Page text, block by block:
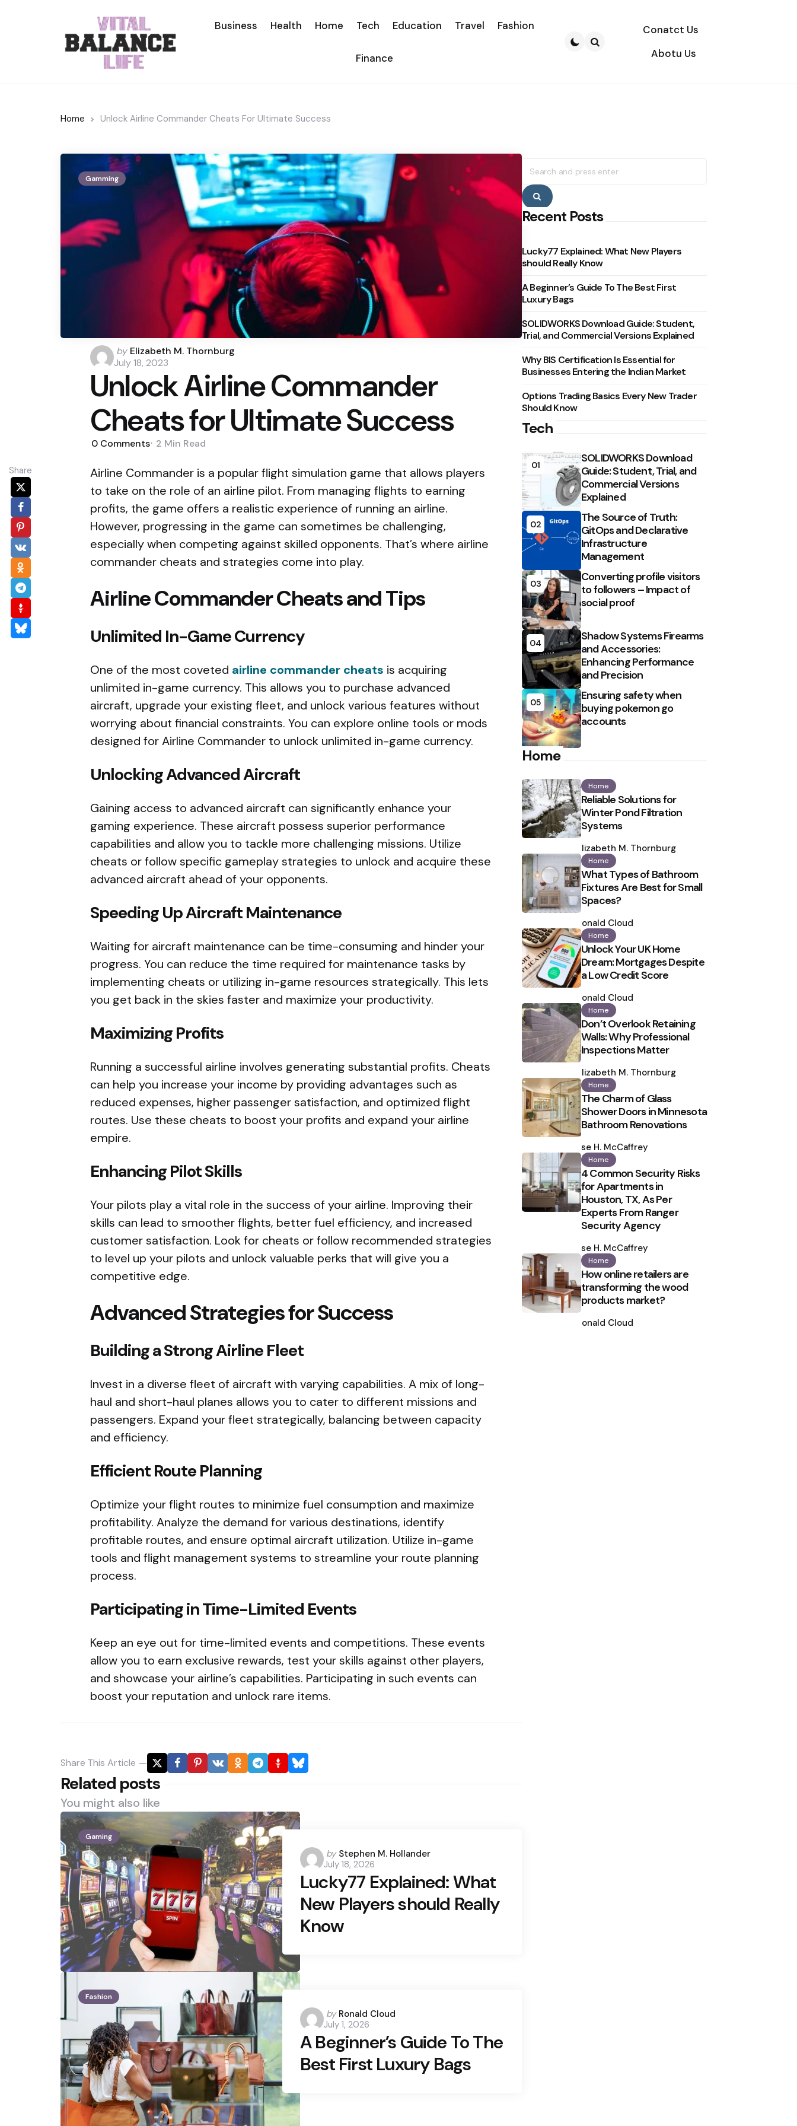
Business Health Home Tech Education Travel Fashion
Finance
Conatct Us
Abotu Us
Home Unlock Airline Commander Cheats For Ultimate Success
Gamming
Posted
by
by Elizabeth M. Thornburg
July 18, 2023
Unlock Airline Commander
Cheats for Ultimate Success
0 Comments 2 Min Read
Share
Airline Commander is a popular flight simulation game that allows players
to take on the role of an airline pilot. From managing flights to earning
profits, the game offers a realistic experience of running an airline.
However, progressing in the game can sometimes be challenging,
especially when competing against skilled opponents. That’s where airline
commander cheats and strategies come into play.
Airline Commander Cheats and Tips
Unlimited In-Game Currency
One of the most coveted airline commander cheats is acquiring
unlimited in-game currency. This allows you to purchase advanced
aircraft, upgrade your existing fleet, and unlock various features without
worrying about financial constraints. You can explore online tools or mods
designed for Airline Commander to unlock unlimited in-game currency.
Unlocking Advanced Aircraft
Gaining access to advanced aircraft can significantly enhance your
gaming experience. These aircraft possess superior performance
capabilities and allow you to tackle more challenging missions. Utilize
cheats or follow specific gameplay strategies to unlock and acquire these
advanced aircraft ahead of your opponents.
Speeding Up Aircraft Maintenance
Waiting for aircraft maintenance can be time-consuming and hinder your
progress. You can reduce the time required for maintenance tasks by
implementing cheats or utilizing in-game resources strategically. This lets
you get back in the skies faster and maximize your productivity.
Maximizing Profits
Running a successful airline involves generating substantial profits. Cheats
can help you increase your income by providing advantages such as
reduced expenses, higher passenger satisfaction, and optimized flight
routes. Use these cheats to boost your profits and expand your airline
empire.
Enhancing Pilot Skills
Your pilots play a vital role in the success of your airline. Improving their
skills can lead to smoother flights, better fuel efficiency, and increased
customer satisfaction. Look for cheats or follow recommended strategies
to level up your pilots and unlock valuable perks that will give you a
competitive edge.
Advanced Strategies for Success
Building a Strong Airline Fleet
Invest in a diverse fleet of aircraft with varying capabilities. A mix of long-
haul and short-haul planes allows you to cater to different missions and
passengers. Expand your fleet strategically, balancing between capacity
and efficiency.
Efficient Route Planning
Optimize your flight routes to minimize fuel consumption and maximize
profitability. Analyze the demand for various destinations, identify
profitable routes, and ensure optimal aircraft utilization. Utilize in-game
tools and flight management systems to streamline your route planning
process.
Participating in Time-Limited Events
Keep an eye out for time-limited events and competitions. These events
allow you to earn exclusive rewards, test your skills against other players,
and showcase your airline’s capabilities. Participating in such events can
boost your reputation and unlock rare items.
Share This Article
Related posts
You might also like
Gaming
Posted
by
by Stephen M. Hollander
July 18, 2026
Lucky77 Explained: What
New Players should Really
Know
Fashion
Posted
by
by Ronald Cloud
July 1, 2026
A Beginner’s Guide To The
Best First Luxury Bags
for:
Search
Recent Posts
Lucky77 Explained: What New Players
should Really Know
A Beginner’s Guide To The Best First
Luxury Bags
SOLIDWORKS Download Guide: Student,
Trial, and Commercial Versions Explained
Why BIS Certification Is Essential for
Businesses Entering the Indian Market
Options Trading Basics Every New Trader
Should Know
Tech
01
SOLIDWORKS Download
Guide: Student, Trial, and
Commercial Versions
Explained
02
The Source of Truth:
GitOps and Declarative
Infrastructure
Management
03
Converting profile visitors
to followers – Impact of
social proof
04
Shadow Systems Firearms
and Accessories:
Enhancing Performance
and Precision
05
Ensuring safety when
buying pokemon go
accounts
Home
Home
Reliable Solutions for
Winter Pond Filtration
Systems
by
Elizabeth M. Thornburg
Home
What Types of Bathroom
Fixtures Are Best for Small
Spaces?
by
Ronald Cloud
Home
Unlock Your UK Home
Dream: Mortgages Despite
a Low Credit Score
by
Ronald Cloud
Home
Don’t Overlook Retaining
Walls: Why Professional
Inspections Matter
by
Elizabeth M. Thornburg
Home
The Charm of Glass
Shower Doors in Minnesota
Bathroom Renovations
by
Ilse H. McCaffrey
Home
4 Common Security Risks
for Apartments in
Houston, TX, As Per
Experts From Ranger
Security Agency
by
Ilse H. McCaffrey
Home
How online retailers are
transforming the wood
products market?
by
Ronald Cloud